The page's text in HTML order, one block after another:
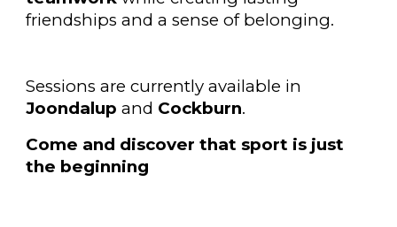
friendships and a sense of belonging.
Sessions are currently available in
Joondalup and Cockburn.
Come and discover that sport is just
the beginning